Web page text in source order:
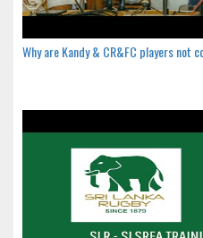
Why are Kandy & CR&FC players